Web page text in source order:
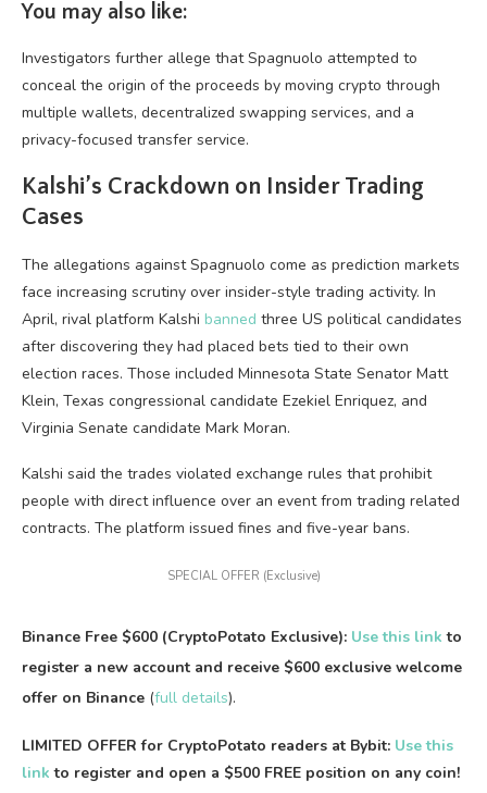
You may also like:
Investigators further allege that Spagnuolo attempted to
conceal the origin of the proceeds by moving crypto through
multiple wallets, decentralized swapping services, and a
privacy-focused transfer service.
Kalshi’s Crackdown on Insider Trading
Cases
The allegations against Spagnuolo come as prediction markets
face increasing scrutiny over insider-style trading activity. In
April, rival platform Kalshi banned three US political candidates
after discovering they had placed bets tied to their own
election races. Those included Minnesota State Senator Matt
Klein, Texas congressional candidate Ezekiel Enriquez, and
Virginia Senate candidate Mark Moran.
Kalshi said the trades violated exchange rules that prohibit
people with direct influence over an event from trading related
contracts. The platform issued fines and five-year bans.
SPECIAL OFFER (Exclusive)
Binance Free $600 (CryptoPotato Exclusive): Use this link to
register a new account and receive $600 exclusive welcome
offer on Binance (full details).
LIMITED OFFER for CryptoPotato readers at Bybit: Use this
link to register and open a $500 FREE position on any coin!